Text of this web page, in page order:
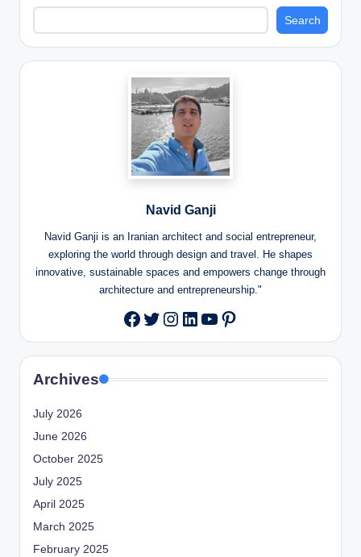
Search
Navid Ganji
Navid Ganji is an Iranian architect and social entrepreneur,
exploring the world through design and travel. He shapes
innovative, sustainable spaces and empowers change through
architecture and entrepreneurship."
Facebook
Twitter
Instagram
LinkedIn
YouTube
Pinterest
Archives
July 2026
June 2026
October 2025
July 2025
April 2025
March 2025
February 2025